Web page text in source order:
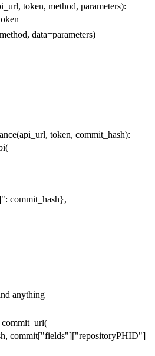
, token, method, parameters):
method, data=parameters)
(api_url, token, commit_hash):
(
: commit_hash},
anything
(
, commit["fields"]["repositoryPHID"]